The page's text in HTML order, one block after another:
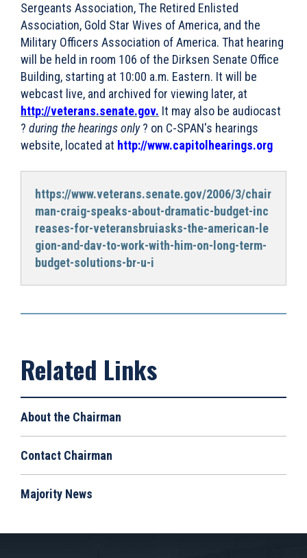
Sergeants Association, The Retired Enlisted
Association, Gold Star Wives of America, and the
Military Officers Association of America. That hearing
will be held in room 106 of the Dirksen Senate Office
Building, starting at 10:00 a.m. Eastern. It will be
webcast live, and archived for viewing later, at
http://veterans.senate.gov. It may also be audiocast
? during the hearings only? on C-SPAN's hearings
website, located at http://www.capitolhearings.org
https://www.veterans.senate.gov/2006/3/chair
man-craig-speaks-about-dramatic-budget-inc
reases-for-veteransbruiasks-the-american-le
gion-and-dav-to-work-with-him-on-long-term-
budget-solutions-br-u-i
About the Chairman
Contact Chairman
Majority News